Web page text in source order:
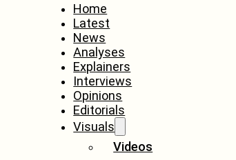
Home
Latest
News
Analyses
Explainers
Interviews
Opinions
Editorials
Visuals
Videos